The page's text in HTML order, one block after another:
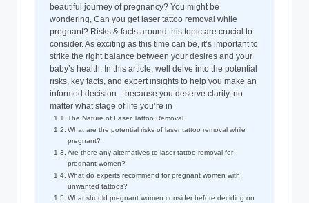
beautiful journey of pregnancy? You might be
wondering, Can you get laser tattoo removal while
pregnant? Risks & facts around this topic are crucial to
consider. As exciting as this time can be, it’s important to
strike the right balance between your desires and your
baby’s health. In this article, well delve into the potential
risks, key facts, and expert insights to help you make an
informed decision—because you deserve clarity, no
matter what stage of life you’re in
The Nature of Laser Tattoo Removal
What are the potential risks of laser tattoo removal while
pregnant?
Are there any alternatives to laser tattoo removal for
pregnant women?
What do experts recommend for pregnant women with
unwanted tattoos?
What should pregnant women consider before deciding on